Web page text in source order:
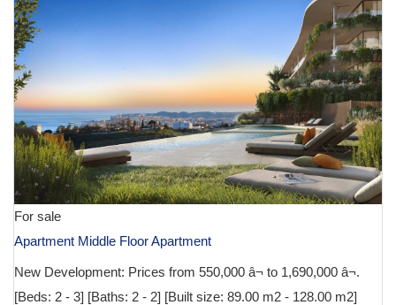
For sale
Apartment Middle Floor Apartment
New Development: Prices from 550,000 â¬ to 1,690,000 â¬.
[Beds: 2 - 3] [Baths: 2 - 2] [Built size: 89.00 m2 - 128.00 m2]